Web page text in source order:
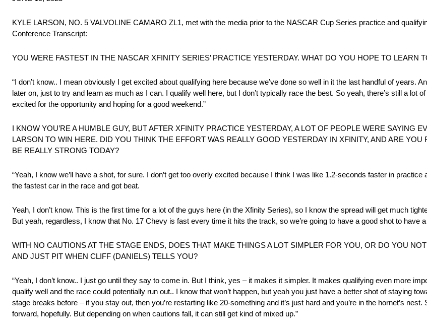
KYLE LARSON, NO. 5 VALVOLINE CAMARO ZL1, met with the media prior to the NASCAR Cup Series practice and
Conference Transcript:
YOU WERE FASTEST IN THE NASCAR XFINITY SERIES’ PRACTICE YESTERDAY. WHAT DO YOU HOPE TO LEARN
“I don’t know.. I mean obviously I get excited about qualifying here because we’ve done so well in it the last handful of years.
later on, just to try and learn as much as I can. I qualify well here, but I don’t typically race the best. So yeah, there’s still a lot
excited for the opportunity and hoping for a good weekend.”
I KNOW YOU’RE A HUMBLE GUY, BUT AFTER XFINITY PRACTICE YESTERDAY, A LOT OF PEOPLE WERE SAYING
LARSON TO WIN HERE. DID YOU THINK THE EFFORT WAS REALLY GOOD YESTERDAY IN XFINITY, AND ARE YOU
BE REALLY STRONG TODAY?
“Yeah, I know we’ll have a shot, for sure. I don’t get too overly excited because I think I was like 1.2-seconds faster in practice
the fastest car in the race and got beat.
Yeah, I don’t know. This is the first time for a lot of the guys here (in the Xfinity Series), so I know the spread will get much
But yeah, regardless, I know that No. 17 Chevy is fast every time it hits the track, so we’re going to have a good shot to have a
WITH NO CAUTIONS AT THE STAGE ENDS, DOES THAT MAKE THINGS A LOT SIMPLER FOR YOU, OR DO YOU
AND JUST PIT WHEN CLIFF (DANIELS) TELLS YOU?
“Yeah, I don’t know.. I just go until they say to come in. But I think, yes – it makes it simpler. It makes qualifying even more
qualify well and the race could potentially run out.. I know that won’t happen, but yeah you just have a better shot of staying
stage breaks before – if you stay out, then you’re restarting like 20-something and it’s just hard and you’re in the hornet’s
forward, hopefully. But depending on when cautions fall, it can still get kind of mixed up.”